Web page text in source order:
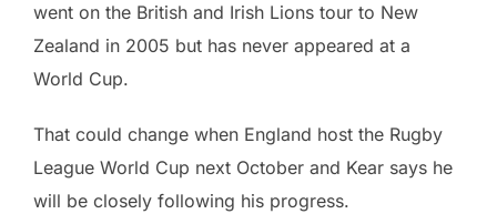
went on the British and Irish Lions tour to New
Zealand in 2005 but has never appeared at a
World Cup.
That could change when England host the Rugby
League World Cup next October and Kear says he
will be closely following his progress.